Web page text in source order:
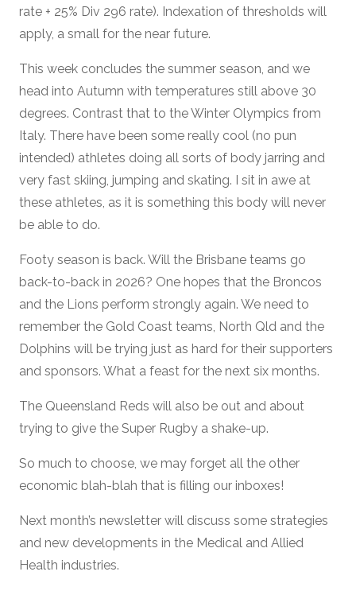
rate + 25% Div 296 rate). Indexation of thresholds will
apply, a small for the near future.
This week concludes the summer season, and we
head into Autumn with temperatures still above 30
degrees. Contrast that to the Winter Olympics from
Italy. There have been some really cool (no pun
intended) athletes doing all sorts of body jarring and
very fast skiing, jumping and skating. I sit in awe at
these athletes, as it is something this body will never
be able to do.
Footy season is back. Will the Brisbane teams go
back-to-back in 2026? One hopes that the Broncos
and the Lions perform strongly again. We need to
remember the Gold Coast teams, North Qld and the
Dolphins will be trying just as hard for their supporters
and sponsors. What a feast for the next six months.
The Queensland Reds will also be out and about
trying to give the Super Rugby a shake-up.
So much to choose, we may forget all the other
economic blah-blah that is filling our inboxes!
Next month’s newsletter will discuss some strategies
and new developments in the Medical and Allied
Health industries.